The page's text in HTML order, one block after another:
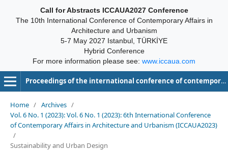
Call for Abstracts ICCAUA2027 Conference
The 10th International Conference of Contemporary Affairs in
Architecture and Urbanism
5-7 May 2027 Istanbul, TÜRKİYE
Hybrid Conference
For more information please see: www.iccaua.com
Proceedings of the international conference of contemporary affairs in architecture and urbanism-ICCAUA
Home / Archives /
Vol. 6 No. 1 (2023): Vol. 6 No. 1 (2023): 6th International Conference
of Contemporary Affairs in Architecture and Urbanism (ICCAUA2023)
/
Sustainability and Urban Design